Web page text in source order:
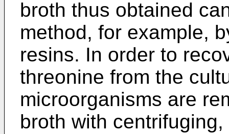
broth thus obtained
method, for example,
resins. In order to
threonine from the
microorganisms are
broth with